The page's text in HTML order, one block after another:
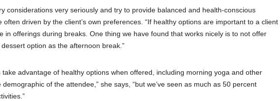
considerations very seriously and try to provide balanced and health-conscious
driven by the client’s own preferences. “If healthy options are important to a client
in offerings during breaks. One thing we have found that works nicely is to not offer
option as the afternoon break.”
advantage of healthy options when offered, including morning yoga and other
of the attendee,” she says, “but we’ve seen as much as 50 percent